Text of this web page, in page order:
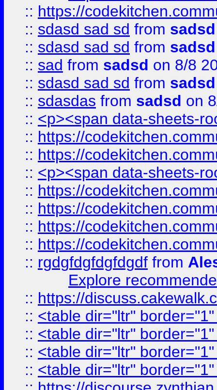
:: https://
:: sdasd sad sd from sadsd
:: sdasd sad sd from sadsd
:: sad from sadsd on 8/8
:: sdasd sad sd from sadsd
:: sdasdas from sadsd on
:: <p><span data-sheets-
:: https://
:: https://
:: <p><span data-sheets-
:: https://
:: https://
:: https://
:: https://
:: rgdgfdgfdgfdgdf from
Explore
:: https://
:: <table dir="ltr"
:: <table dir="ltr"
:: <table dir="ltr"
:: <table dir="ltr"